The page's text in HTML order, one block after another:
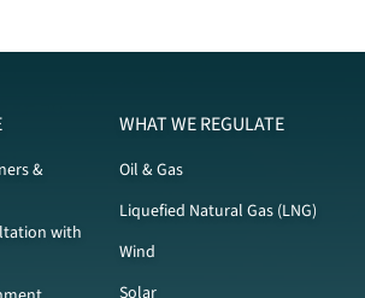
&
with
WHAT WE REGULATE
Oil & Gas
Liquefied Natural Gas (LNG)
Wind
Solar